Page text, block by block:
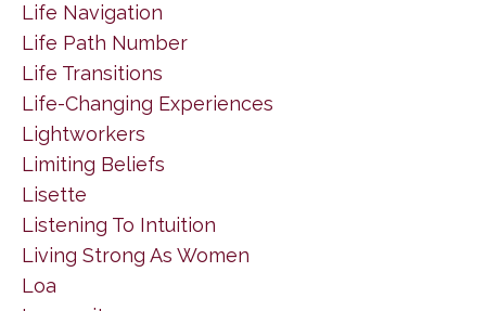
Life Navigation
Life Path Number
Life Transitions
Life-Changing Experiences
Lightworkers
Limiting Beliefs
Lisette
Listening To Intuition
Living Strong As Women
Loa